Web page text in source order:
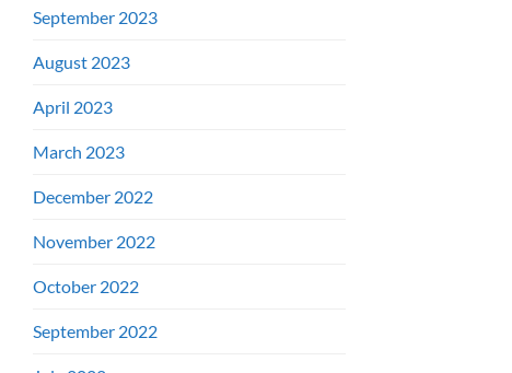
September 2023
August 2023
April 2023
March 2023
December 2022
November 2022
October 2022
September 2022